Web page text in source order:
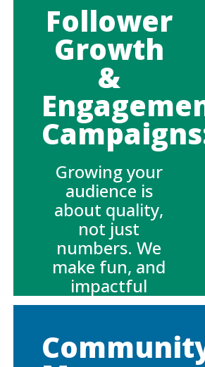
Follower
Growth
&
Growing your
audience is
about quality,
not just
numbers. We
make fun, and
impactful
campaigns to
engagement and
attract followers